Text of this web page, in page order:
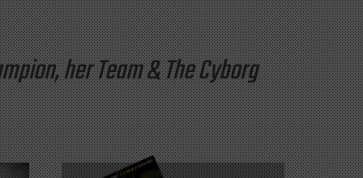
her Team & The Cyborg